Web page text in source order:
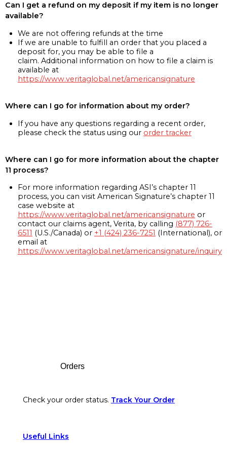
Can I get a refund on my deposit if my item is no longer
available?
We are not offering refunds at the time
If we are unable to fulfill an order that you placed a
deposit for, you may be able to file a
claim. Additional information on how to file a claim is
available at
https://www.veritaglobal.net/americansignature
Where can I go for information about my order?
If you have any questions regarding a recent order,
please check the status using our order tracker
Where can I go for more information about the chapter
11 process?
For more information regarding ASI’s chapter 11
process, you can visit American Signature’s chapter 11
case website at
https://www.veritaglobal.net/americansignature or
contact our claims agent, Verita, by calling (877) 726-
6511 (U.S./Canada) or +1 (424) 236-7251 (International), or
email at
https://www.veritaglobal.net/americansignature/inquiry
Orders
Check your order status. Track Your Order
Useful Links